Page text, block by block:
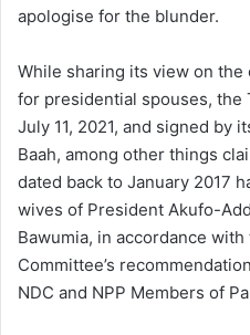
apologise for the blunder.
While sharing its view on
for presidential spouses, the
July 11, 2021, and signed by
Baah, among other things
dated back to January 2017
wives of President Akufo-
Bawumia, in accordance
Committee’s
NDC and NPP Members of